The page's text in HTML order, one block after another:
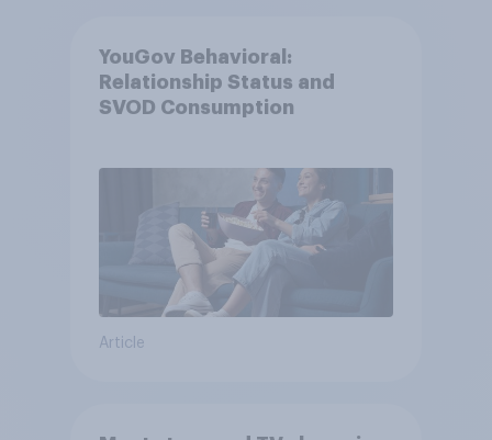
YouGov Behavioral:
Relationship Status and
SVOD Consumption
Article